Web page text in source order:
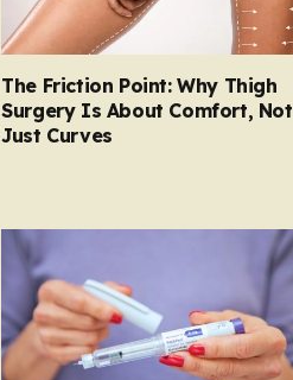
The Friction Point: Why Thigh
Surgery Is About Comfort, Not
Just Curves